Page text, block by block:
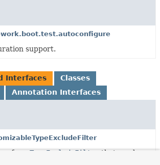
support.
Interfaces
Classes
Annotation Interfaces
for a TypeExcludeFilter
that can be